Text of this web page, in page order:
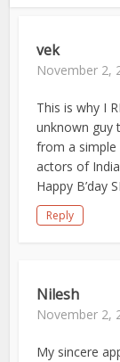
vek
November 2,
This is why I
unknown guy
from a
actors of
Happy B’day
Reply
Nilesh
November 2,
My sincere